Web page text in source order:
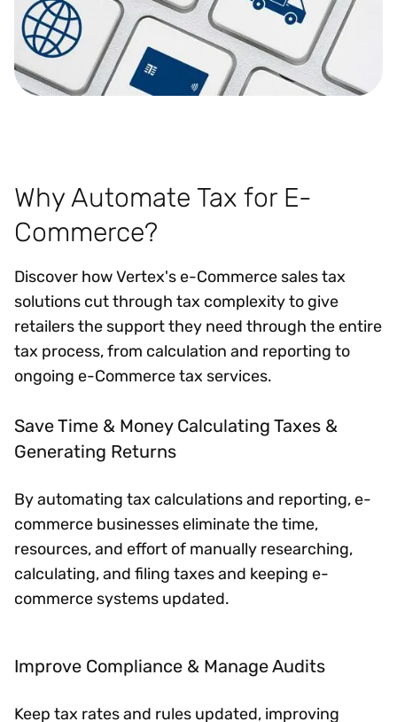
Why Automate Tax for E-
Commerce?
Discover how Vertex's e-Commerce sales tax
solutions cut through tax complexity to give
retailers the support they need through the entire
tax process, from calculation and reporting to
ongoing e-Commerce tax services.
Save Time & Money Calculating Taxes &
Generating Returns
By automating tax calculations and reporting, e-
commerce businesses eliminate the time,
resources, and effort of manually researching,
calculating, and filing taxes and keeping e-
commerce systems updated.
Improve Compliance & Manage Audits
Keep tax rates and rules updated, improving